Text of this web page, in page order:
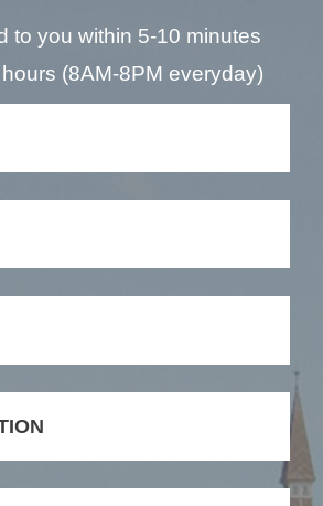
to you within 5-10 minutes
(8AM-8PM everyday)